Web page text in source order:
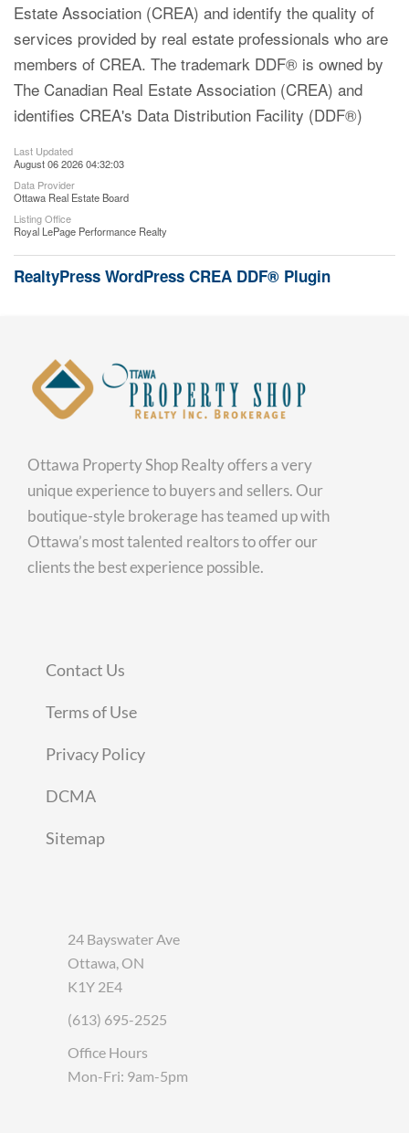
Estate Association (CREA) and identify the quality of
services provided by real estate professionals who are
members of CREA. The trademark DDF® is owned by
The Canadian Real Estate Association (CREA) and
identifies CREA's Data Distribution Facility (DDF®)
Last Updated
August 06 2026 04:32:03
Data Provider
Ottawa Real Estate Board
Listing Office
Royal LePage Performance Realty
RealtyPress WordPress CREA DDF® Plugin
Ottawa Property Shop Realty offers a very
unique experience to buyers and sellers. Our
boutique-style brokerage has teamed up with
Ottawa’s most talented realtors to offer our
clients the best experience possible.
Contact Us
Terms of Use
Privacy Policy
DCMA
Sitemap
24 Bayswater Ave
Ottawa, ON
K1Y 2E4
(613) 695-2525
Office Hours
Mon-Fri: 9am-5pm